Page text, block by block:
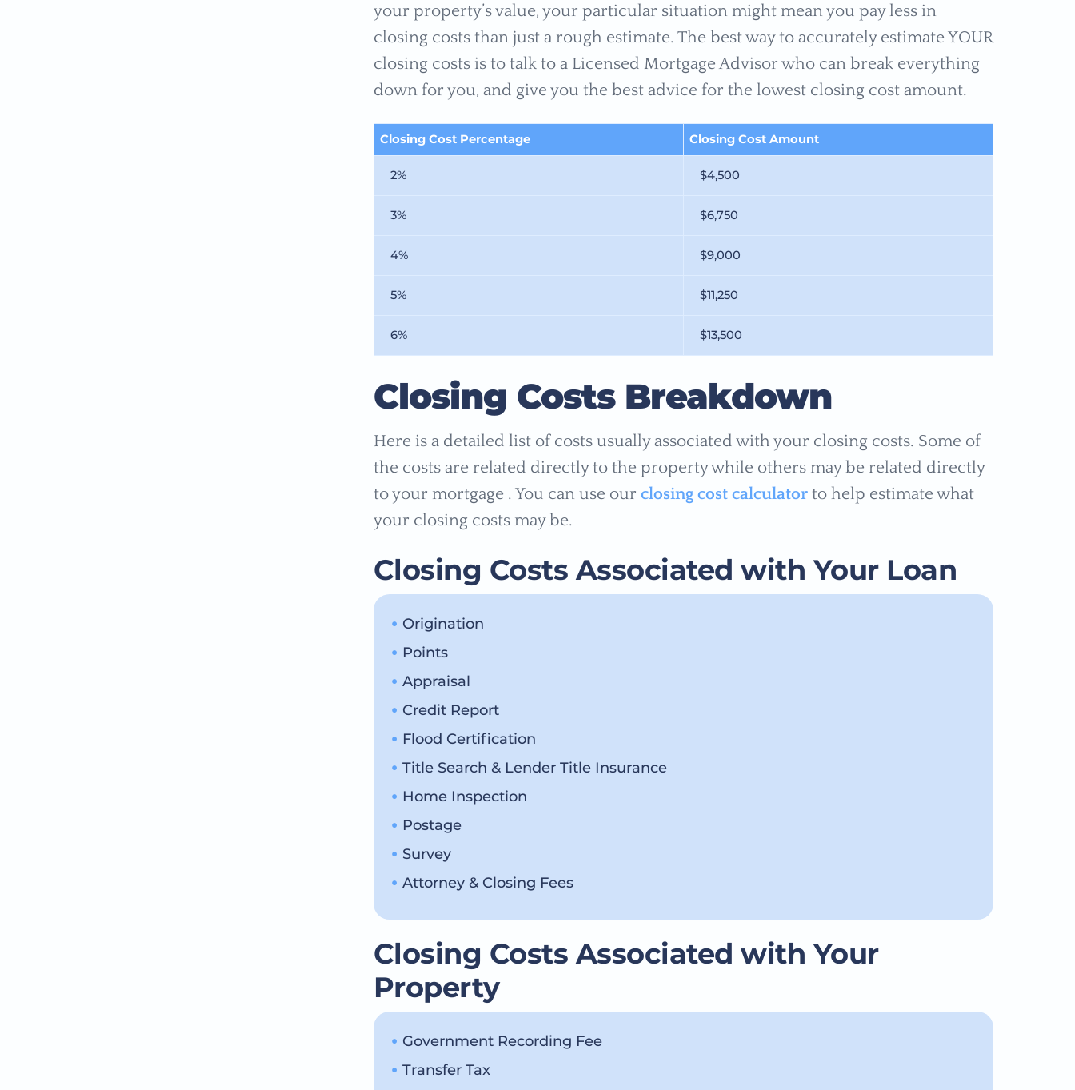
your property’s value, your particular situation might mean you pay less in
closing costs than just a rough estimate. The best way to accurately estimate YOUR
closing costs is to talk to a Licensed Mortgage Advisor who can break everything
down for you, and give you the best advice for the lowest closing cost amount.
Closing Cost Percentage Closing Cost Amount
2% $4,500
3% $6,750
4% $9,000
5% $11,250
6% $13,500
Closing Costs Breakdown
Here is a detailed list of costs usually associated with your closing costs. Some of
the costs are related directly to the property while others may be related directly
to your mortgage . You can use our closing cost calculatorto help estimate what
your closing costs may be.
Closing Costs Associated with Your Loan
Origination
Points
Appraisal
Credit Report
Flood Certification
Title Search & Lender Title Insurance
Home Inspection
Postage
Survey
Attorney & Closing Fees
Closing Costs Associated with Your
Property
Government Recording Fee
Transfer Tax